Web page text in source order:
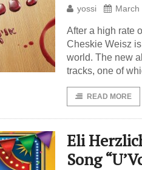
yossi March
After a high rate
Cheskie Weisz
world. The new
tracks, one of
READ MORE
Eli
Song